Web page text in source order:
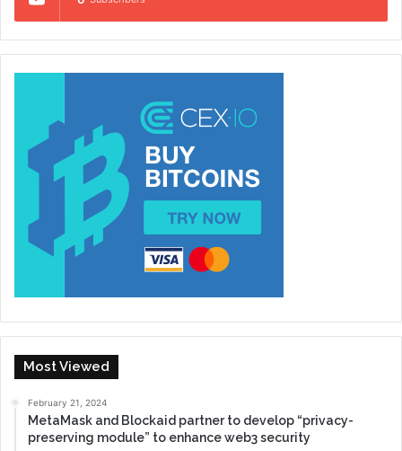
Most Viewed
February 21, 2024
MetaMask and Blockaid partner to develop “privacy-
preserving module” to enhance web3 security